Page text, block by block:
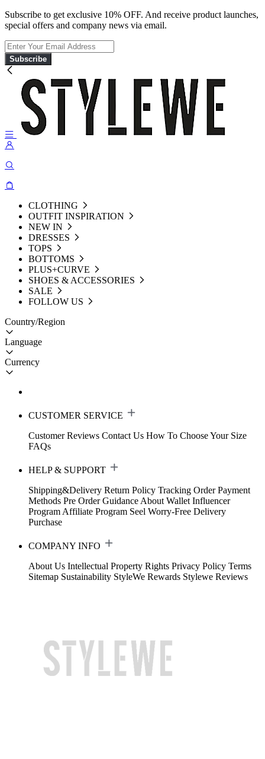
Subscribe to get exclusive 10% OFF. And receive product launches,
special offers and company news via email.
Subscribe
CLOTHING
OUTFIT INSPIRATION
NEW IN
DRESSES
TOPS
BOTTOMS
PLUS+CURVE
SHOES & ACCESSORIES
SALE
FOLLOW US
Country/Region
Language
Currency
CUSTOMER SERVICE
Customer Reviews Contact Us How To Choose Your Size
FAQs
HELP & SUPPORT
Shipping&Delivery Return Policy Tracking Order Payment
Methods Pre Order Guidance About Wallet Influencer
Program Affiliate Program Seel Worry-Free Delivery
Purchase
COMPANY INFO
About Us Intellectual Property Rights Privacy Policy Terms
Sitemap Sustainability StyleWe Rewards Stylewe Reviews